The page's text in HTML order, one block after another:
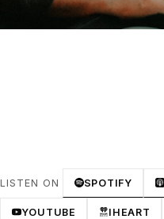
LISTEN ON SPOTIFY
YOUTUBE IHEART